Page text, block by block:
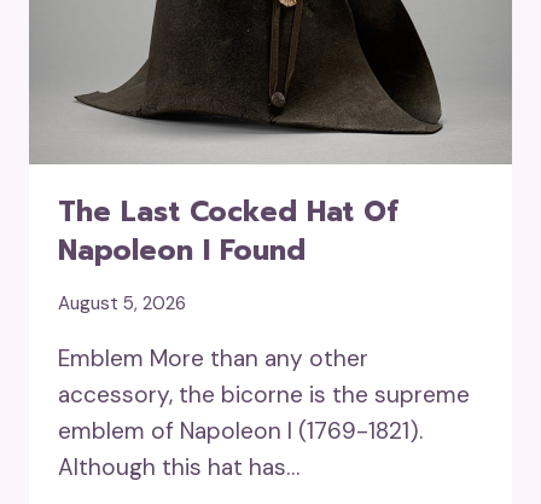
The Last Cocked Hat Of
Napoleon I Found
August 5, 2026
Emblem More than any other
accessory, the bicorne is the supreme
emblem of Napoleon I (1769-1821).
Although this hat has…